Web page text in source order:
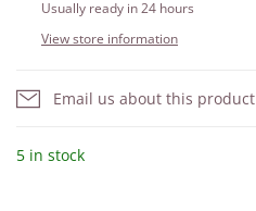
Usually ready in 24 hours
View store information
Email us about this product
5 in stock